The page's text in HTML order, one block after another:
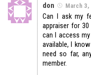
don March 3,
Can I ask my
appraiser for
can I access
available, I
need so far,
member.